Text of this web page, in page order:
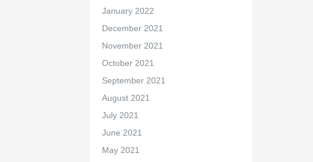
January 2022
December 2021
November 2021
October 2021
September 2021
August 2021
July 2021
June 2021
May 2021